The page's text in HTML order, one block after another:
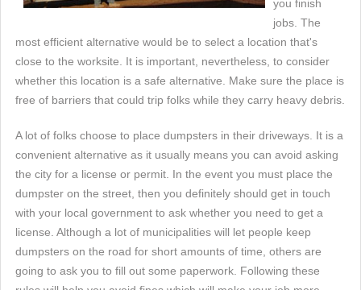
you finish
jobs. The
most efficient alternative would be to select a location that's
close to the worksite. It is important, nevertheless, to consider
whether this location is a safe alternative. Make sure the place is
free of barriers that could trip folks while they carry heavy debris.
A lot of folks choose to place dumpsters in their driveways. It is a
convenient alternative as it usually means you can avoid asking
the city for a license or permit. In the event you must place the
dumpster on the street, then you definitely should get in touch
with your local government to ask whether you need to get a
license. Although a lot of municipalities will let people keep
dumpsters on the road for short amounts of time, others are
going to ask you to fill out some paperwork. Following these